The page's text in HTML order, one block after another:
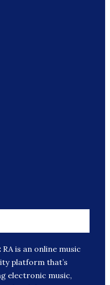
RA is an online music
platform that’s
electronic music,